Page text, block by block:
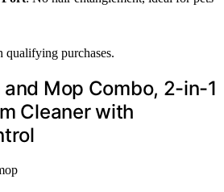
qualifying purchases.
and Mop Combo, 2-in-1
Cleaner with